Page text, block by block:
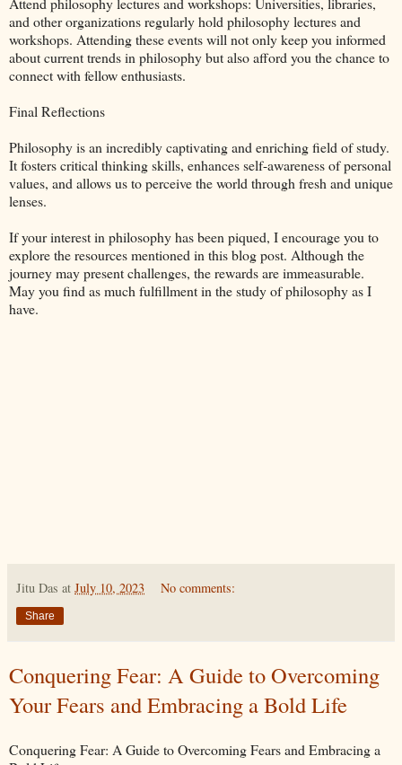
and other organizations regularly hold philosophy lectures and
workshops. Attending these events will not only keep you informed
about current trends in philosophy but also afford you the chance to
connect with fellow enthusiasts.
Final Reflections
Philosophy is an incredibly captivating and enriching field of study.
It fosters critical thinking skills, enhances self-awareness of personal
values, and allows us to perceive the world through fresh and unique
lenses.
If your interest in philosophy has been piqued, I encourage you to
explore the resources mentioned in this blog post. Although the
journey may present challenges, the rewards are immeasurable.
May you find as much fulfillment in the study of philosophy as I
have.
Jitu Das at July 10, 2023 No comments:
Share
Conquering Fear: A Guide to Overcoming
Your Fears and Embracing a Bold Life
Conquering Fear: A Guide to Overcoming Fears and Embracing a